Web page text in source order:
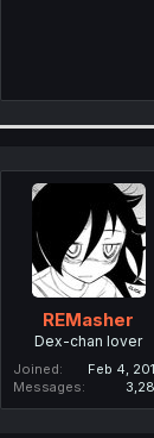
REMasher
Dex-chan lover
Joined
Feb 4,
Messages